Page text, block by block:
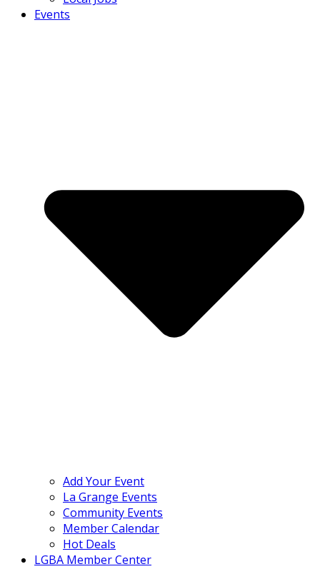
Events
Add Your Event
La Grange Events
Community Events
Member Calendar
Hot Deals
LGBA Member Center